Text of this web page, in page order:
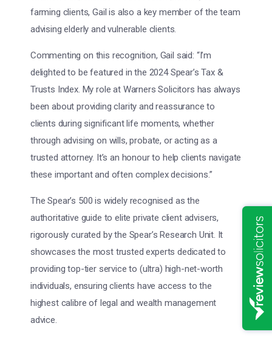
farming clients, Gail is also a key member of the team
advising elderly and vulnerable clients.
Commenting on this recognition, Gail said: “I’m
delighted to be featured in the 2024 Spear’s Tax &
Trusts Index. My role at Warners Solicitors has always
been about providing clarity and reassurance to
clients during significant life moments, whether
through advising on wills, probate, or acting as a
trusted attorney. It’s an honour to help clients navigate
these important and often complex decisions.”
The Spear’s 500 is widely recognised as the
authoritative guide to elite private client advisers,
rigorously curated by the Spear’s Research Unit. It
showcases the most trusted experts dedicated to
providing top-tier service to (ultra) high-net-worth
individuals, ensuring clients have access to the
highest calibre of legal and wealth management
advice.